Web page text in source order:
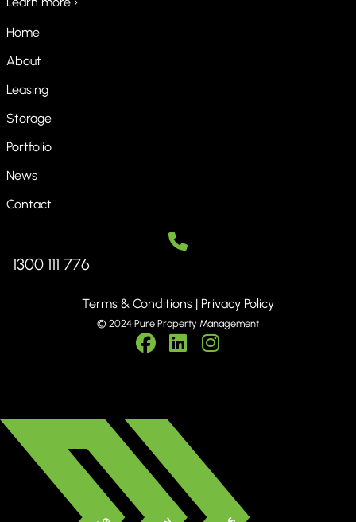
Home
About
Leasing
Storage
Portfolio
News
Contact
Terms & Conditions | Privacy Policy
© 2024 Pure Property Management
1300 111 776